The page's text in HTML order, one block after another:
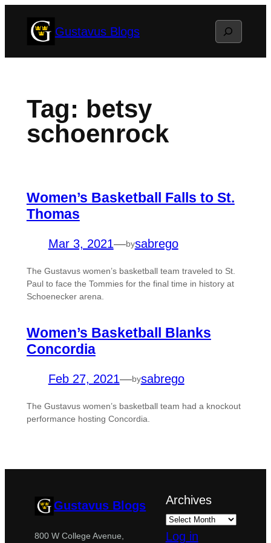
Gustavus Blogs Search
Tag: betsy
schoenrock
Women’s Basketball Falls to St.
Thomas
Mar 3, 2021—bysabrego
The Gustavus women’s basketball team traveled to St.
Paul to face the Tommies for the final time in history at
Schoenecker arena.
Women’s Basketball Blanks
Concordia
Feb 27, 2021—bysabrego
The Gustavus women’s basketball team had a knockout
performance hosting Concordia.
Gustavus Blogs
800 W College Avenue,
Archives
Log in